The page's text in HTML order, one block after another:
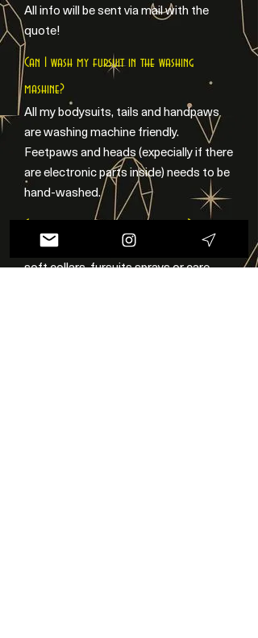
All info will be sent via mail with the
quote!
Can I wash my fursuit in the washing
mashine?
All my bodysuits, tails and handpaws
are washing machine friendly.
Feetpaws and heads (expecially if there
are electronic parts inside) needs to be
hand-washed.
Can you make fursuits accessories?
Sure! I can make 3D printed piercings,
soft collars, fursuits sprays or care